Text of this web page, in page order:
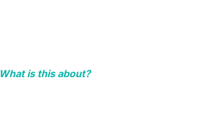
What is this about?